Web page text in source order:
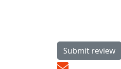
Submit review